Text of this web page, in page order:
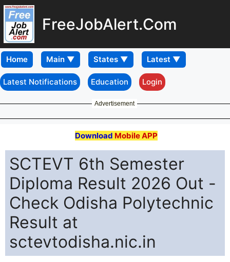
FreeJobAlert.Com
Home
Latest Notifications Education Login
Advertisement
Download Mobile APP
SCTEVT 6th Semester
Diploma Result 2026 Out -
Check Odisha Polytechnic
Result at
sctevtodisha.nic.in